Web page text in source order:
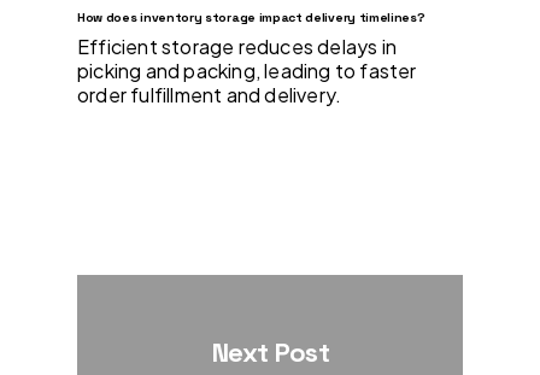
How does inventory storage impact delivery timelines?
Efficient storage reduces delays in
picking and packing, leading to faster
order fulfillment and delivery.
Next Post